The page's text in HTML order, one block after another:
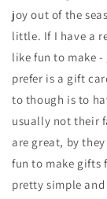
joy out of the
little. If I have a
like fun to make
prefer is a gift
to though is to
usually not their
are great, by
fun to make gifts
pretty simple